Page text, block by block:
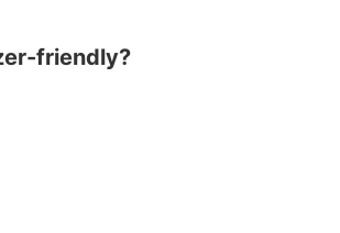
friendly?